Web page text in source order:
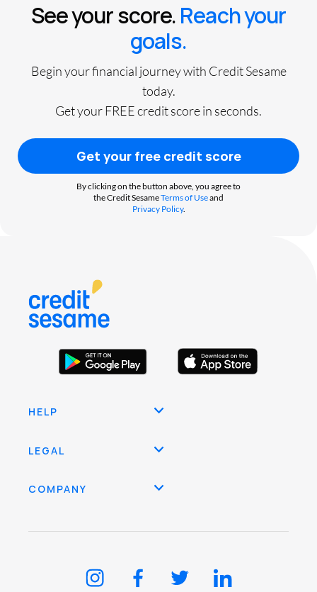
See your score.Reach your
goals.
Begin your financial journey with Credit Sesame
today.
Get your FREE credit score in seconds.
Get your free credit score
By clicking on the button above, you agree to
the Credit SesameTerms of Useand
Privacy Policy.
HELP
LEGAL
COMPANY